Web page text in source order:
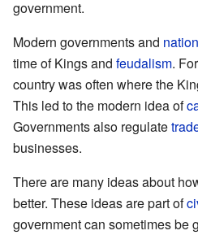
government.
Modern governments and
time of Kings and feudalism.
country was often where the
This led to the modern idea of
Governments also regulate
businesses.
There are many ideas about
better. These ideas are part of
government can sometimes be